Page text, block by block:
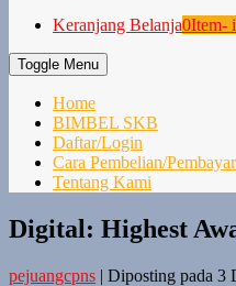
Keranjang Belanja0Item-
Toggle Menu
Home
BIMBEL SKB
Daftar/Login
Cara Pembelian/
Tentang Kami
Digital: Highest
pejuangcpns | Diposting pada 3